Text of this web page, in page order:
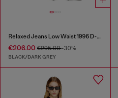
Relaxed Jeans Low Waist 1996 D-Sire
€206.00 €295.00-30%
BLACK/DARK GREY